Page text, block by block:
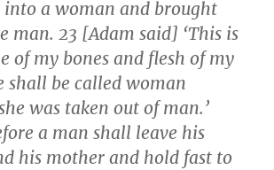
into a woman and brought
man. 23 [Adam said] ‘This is
of my bones and flesh of my
shall be called woman
was taken out of man.’
a man shall leave his
his mother and hold fast to